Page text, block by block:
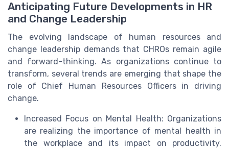
Anticipating Future Developments in HR
and Change Leadership
The evolving landscape of human resources and
change leadership demands that CHROs remain agile
and forward-thinking. As organizations continue to
transform, several trends are emerging that shape the
role of Chief Human Resources Officers in driving
change.
Increased Focus on Mental Health: Organizations
are realizing the importance of mental health in
the workplace and its impact on productivity.